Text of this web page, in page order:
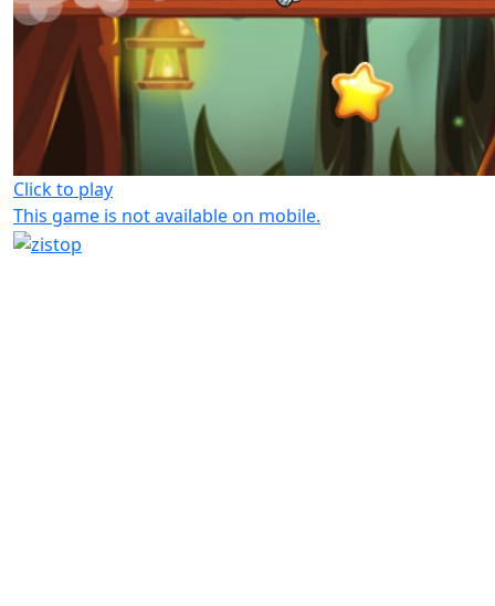
Click to play
This game is not available on mobile.